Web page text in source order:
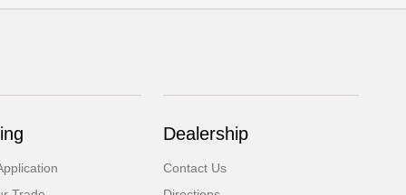
Dealership
Contact Us